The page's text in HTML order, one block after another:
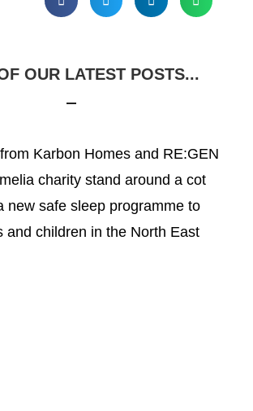
OUR LATEST POSTS...